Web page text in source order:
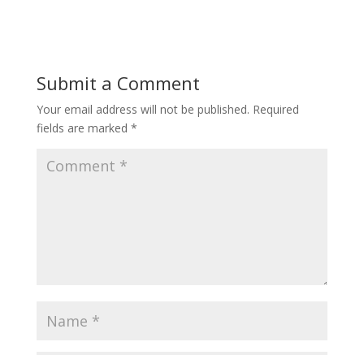
Submit a Comment
Your email address will not be published. Required
fields are marked *